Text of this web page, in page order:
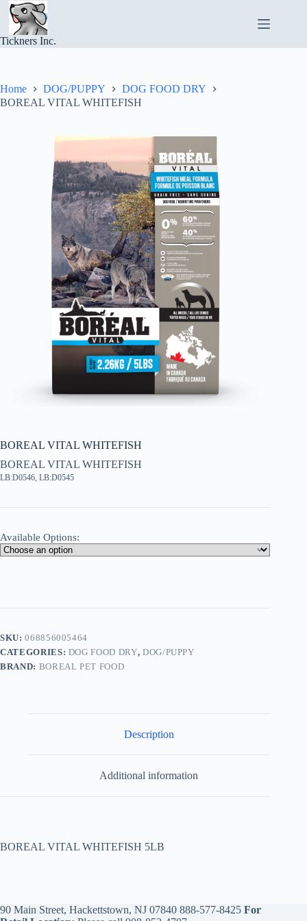
Skip
content
Tickners Inc.
Home DOG/PUPPY
DOG FOOD DRY
BOREAL VITAL WHITEFISH
BOREAL VITAL WHITEFISH
BOREAL VITAL WHITEFISH
LB:D0546, LB:D0545
Available Options:
SKU:068856005464
CATEGORIES: DOG FOOD DRY, DOG/PUPPY
BRAND: BOREAL PET FOOD
Description
Additional information
BOREAL VITAL WHITEFISH 5LB
90 Main Street, Hackettstown, NJ 07840 888-577-8425 For